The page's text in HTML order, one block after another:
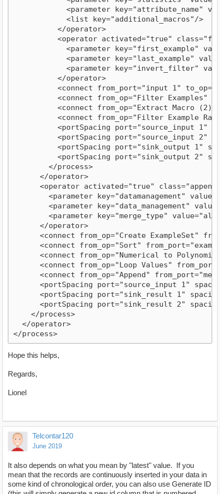
<parameter key="attribute_name"
            <list key="additional_macros"/>
          </operator>
<operator activated="true"
<parameter key="first_example"
<parameter key="last_example"
<parameter key="invert_filter"
          </operator>
<connect from_port="input 1"
<connect from_op="Filter Examples"
<connect from_op="Extract Macro
<connect from_op="Filter Example
<portSpacing port="source_input 1"
<portSpacing port="source_input 2"
<portSpacing port="sink_output 1"
<portSpacing port="sink_output 2"
        </process>
      </operator>
<operator activated="true"
<parameter key="datamanagement"
<parameter key="data_management"
<parameter key="merge_type"
      </operator>
<connect from_op="Create ExampleSet"
<connect from_op="Sort"
<connect from_op="Numerical to
<connect from_op="Loop Values"
<connect from_op="Append"
<portSpacing port="source_input 1"
<portSpacing port="sink_result 1"
<portSpacing port="sink_result 2"
    </process>
  </operator>
</process>
Hope this helps,
Regards,
Lionel
Telcontar120
June 2019
It also depends on what you mean by "latest" value. If you
mean that the records are continuously inserted in your data in
some kind of chronological order, you can also use Generate ID